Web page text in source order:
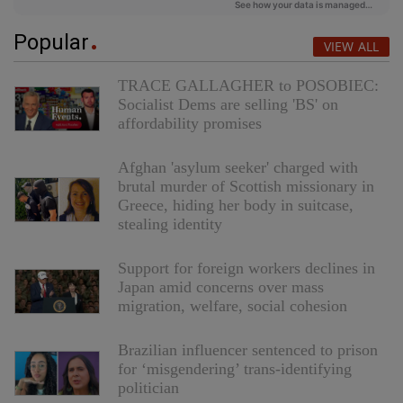
Popular VIEW ALL
TRACE GALLAGHER to POSOBIEC:
Socialist Dems are selling 'BS' on
affordability promises
Afghan 'asylum seeker' charged with
brutal murder of Scottish missionary in
Greece, hiding her body in suitcase,
stealing identity
Support for foreign workers declines in
Japan amid concerns over mass
migration, welfare, social cohesion
Brazilian influencer sentenced to prison
for ‘misgendering’ trans-identifying
politician